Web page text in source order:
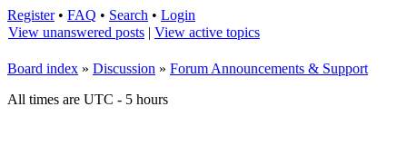
Register• FAQ • Search • Login
View unanswered posts | View active topics
Board index » Discussion » Forum Announcements & Support
All times are UTC - 5 hours